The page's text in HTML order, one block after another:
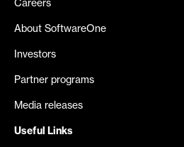
Careers
About SoftwareOne
Investors
Partner programs
Media releases
Useful Links